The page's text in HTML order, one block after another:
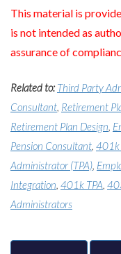
This material is
is not intended as
assurance of
Related to:Third Party
Consultant, Retirement
Retirement Plan Design,
Pension Consultant, 401k
Administrator (TPA),
Integration, 401k TPA,
Administrators